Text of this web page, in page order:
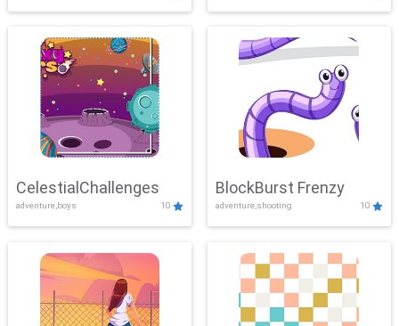
Showdown
CelestialChallenges
adventure,boys 10
BlockBurst Frenzy
adventure,shooting 10